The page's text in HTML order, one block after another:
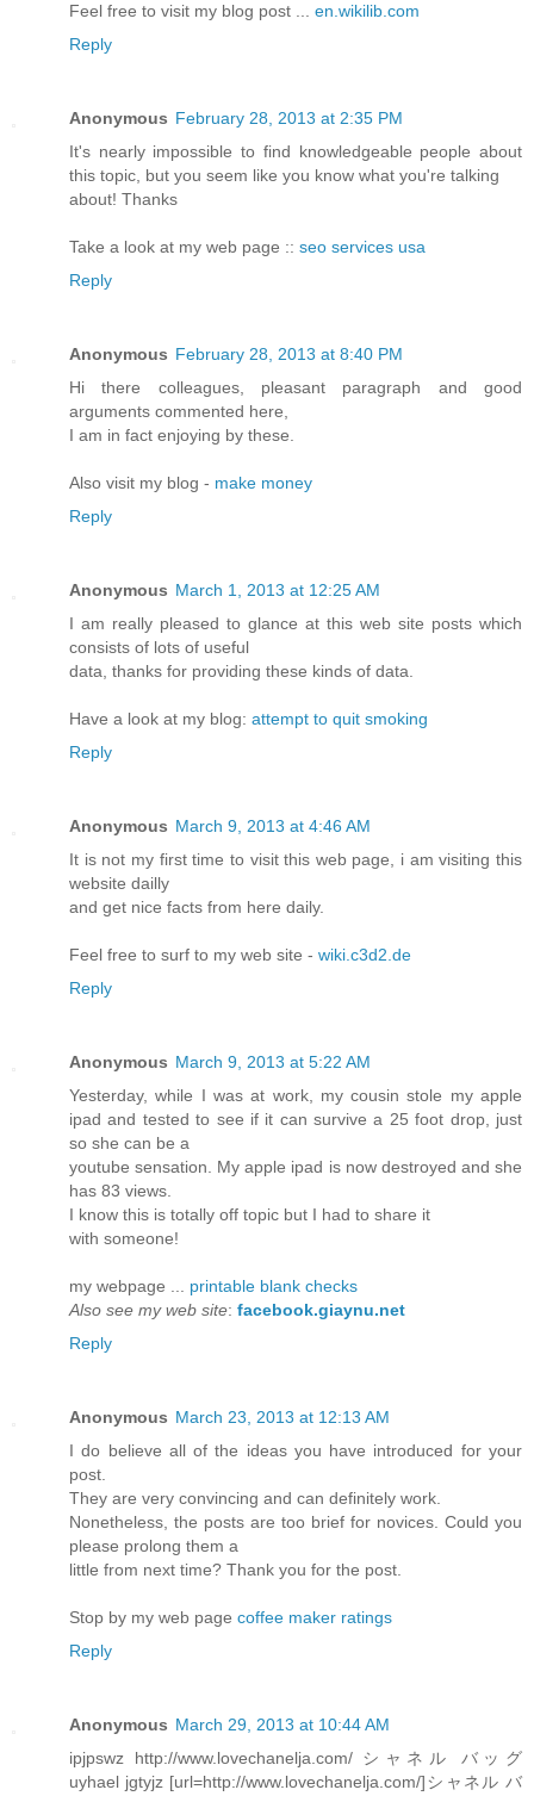
Feel free to visit my blog post ... en.wikilib.com
Reply
Anonymous February 28, 2013 at 2:35 PM
It's nearly impossible to find knowledgeable people about
this topic, but you seem like you know what you're talking
about! Thanks
Take a look at my web page :: seo services usa
Reply
Anonymous February 28, 2013 at 8:40 PM
Hi there colleagues, pleasant paragraph and good
arguments commented here,
I am in fact enjoying by these.
Also visit my blog - make money
Reply
Anonymous March 1, 2013 at 12:25 AM
I am really pleased to glance at this web site posts which
consists of lots of useful
data, thanks for providing these kinds of data.
Have a look at my blog: attempt to quit smoking
Reply
Anonymous March 9, 2013 at 4:46 AM
It is not my first time to visit this web page, i am visiting this
website dailly
and get nice facts from here daily.
Feel free to surf to my web site - wiki.c3d2.de
Reply
Anonymous March 9, 2013 at 5:22 AM
Yesterday, while I was at work, my cousin stole my apple
ipad and tested to see if it can survive a 25 foot drop, just
so she can be a
youtube sensation. My apple ipad is now destroyed and she
has 83 views.
I know this is totally off topic but I had to share it
with someone!
my webpage ... printable blank checks
Also see my web site: facebook.giaynu.net
Reply
Anonymous March 23, 2013 at 12:13 AM
I do believe all of the ideas you have introduced for your
post.
They are very convincing and can definitely work.
Nonetheless, the posts are too brief for novices. Could you
please prolong them a
little from next time? Thank you for the post.
Stop by my web page coffee maker ratings
Reply
Anonymous March 29, 2013 at 10:44 AM
ipjpswz http://www.lovechanelja.com/ シャネル バッグ
uyhael jgtyjz [url=http://www.lovechanelja.com/]シャネル バ